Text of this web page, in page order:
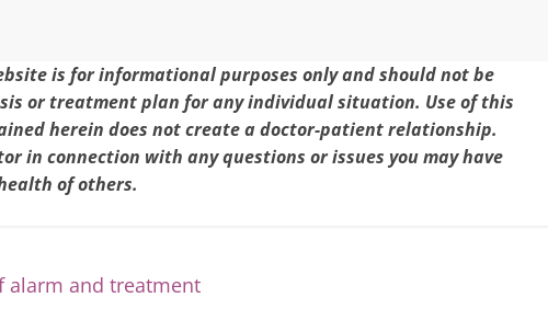
is for informational purposes only and should not be
or treatment plan for any individual situation. Use of this
herein does not create a doctor-patient relationship.
in connection with any questions or issues you may have
of others.
alarm and treatment